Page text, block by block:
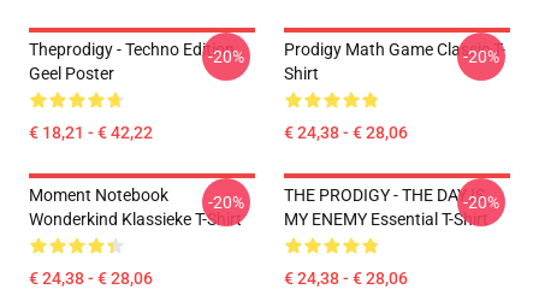
Theprodigy - Techno Edition
Geel Poster
€ 18,21 - € 42,22
-20%
Prodigy Math Game Classic T-
Shirt
€ 24,38 - € 28,06
-20%
Moment Notebook
Wonderkind Klassieke T-Shirt
€ 24,38 - € 28,06
-20%
THE PRODIGY - THE DAY IS
MY ENEMY Essential T-Shirt
€ 24,38 - € 28,06
-20%